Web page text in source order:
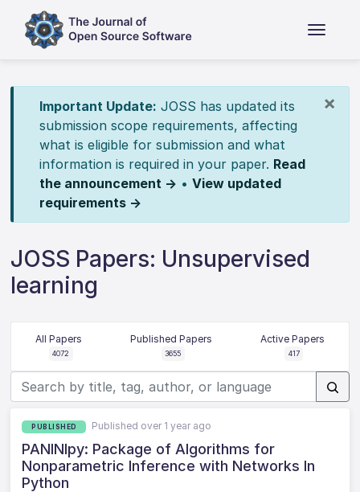
×
Important Update: JOSS has updated its
submission scope requirements, affecting
what is eligible for submission and what
information is required in your paper. Read
the announcement → • View updated
requirements →
JOSS Papers: Unsupervised
learning
All Papers
4072
Published Papers
3655
Active Papers
417
PUBLISHED Published over 1 year ago
PANINIpy: Package of Algorithms for
Nonparametric Inference with Networks In
Python